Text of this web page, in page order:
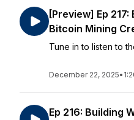
[Preview] Ep
Bitcoin Mining
Tune in to listen to
December 22, 2025•
Ep 216: Building